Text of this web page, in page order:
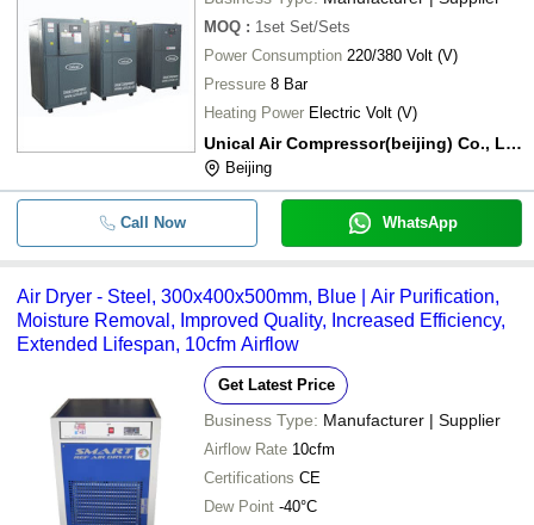
MOQ : 1set Set/Sets
Power Consumption 220/380 Volt (V)
Pressure 8 Bar
Heating Power Electric Volt (V)
Unical Air Compressor(beijing) Co., Ltd.
Beijing
Call Now WhatsApp
Air Dryer - Steel, 300x400x500mm, Blue | Air Purification,
Moisture Removal, Improved Quality, Increased Efficiency,
Extended Lifespan, 10cfm Airflow
Get Latest Price
Business Type: Manufacturer | Supplier
Airflow Rate 10cfm
Certifications CE
Dew Point -40°C